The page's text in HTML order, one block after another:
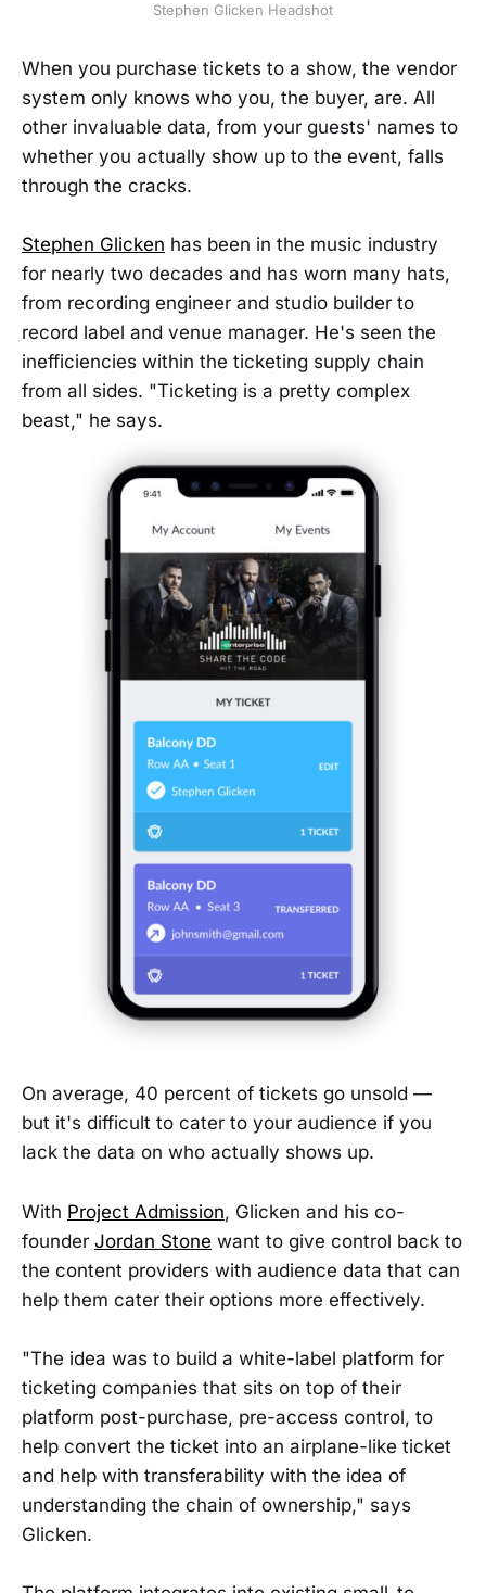
Stephen Glicken Headshot
When you purchase tickets to a show, the vendor
system only knows who you, the buyer, are. All
other invaluable data, from your guests' names to
whether you actually show up to the event, falls
through the cracks.
Stephen Glicken has been in the music industry
for nearly two decades and has worn many hats,
from recording engineer and studio builder to
record label and venue manager. He's seen the
inefficiencies within the ticketing supply chain
from all sides. "Ticketing is a pretty complex
beast," he says.
On average, 40 percent of tickets go unsold —
but it's difficult to cater to your audience if you
lack the data on who actually shows up.
With Project Admission, Glicken and his co-
founder Jordan Stone want to give control back to
the content providers with audience data that can
help them cater their options more effectively.
"The idea was to build a white-label platform for
ticketing companies that sits on top of their
platform post-purchase, pre-access control, to
help convert the ticket into an airplane-like ticket
and help with transferability with the idea of
understanding the chain of ownership," says
Glicken.